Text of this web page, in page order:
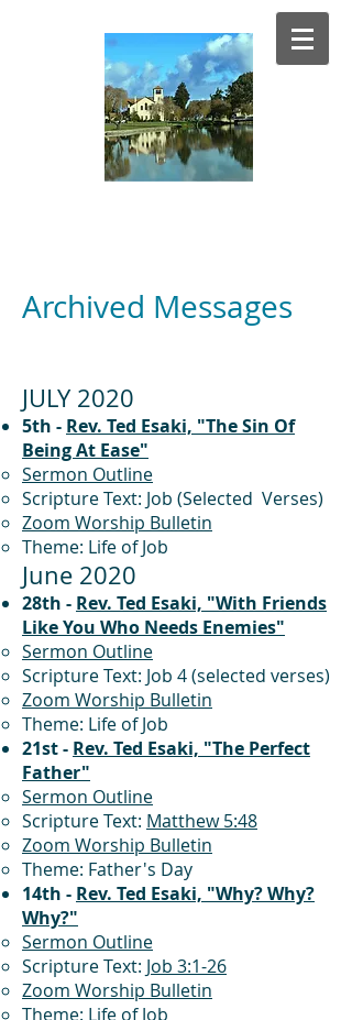
Archived Messages
JULY 2020
5th - Rev. Ted Esaki, "The Sin Of
Being At Ease"
Sermon Outline
Scripture Text: Job (Selected Verses)
Zoom Worship Bulletin
Theme: Life of Job
June 2020
28th - Rev. Ted Esaki, "With Friends
Like You Who Needs Enemies"
Sermon Outline
Scripture Text: Job 4 (selected verses)
Zoom Worship Bulletin
Theme: Life of Job
21st - Rev. Ted Esaki, "The Perfect
Father"
Sermon Outline
Scripture Text: Matthew 5:48
Zoom Worship Bulletin
Theme: Father's Day
14th - Rev. Ted Esaki, "Why? Why?
Why?"
Sermon Outline
Scripture Text: Job 3:1-26
Zoom Worship Bulletin
Theme: Life of Job